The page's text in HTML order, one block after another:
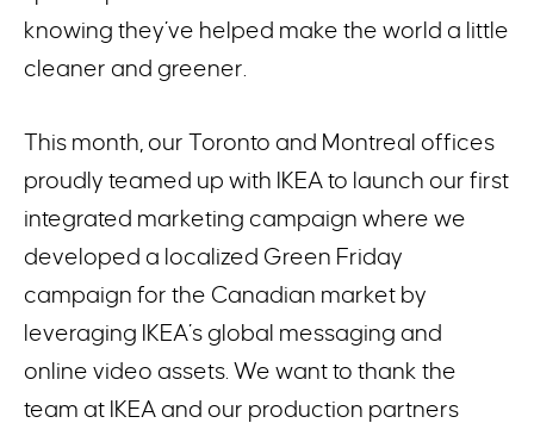
knowing they’ve helped make the world a little
cleaner and greener.
This month, our Toronto and Montreal offices
proudly teamed up with IKEA to launch our first
integrated marketing campaign where we
developed a localized Green Friday
campaign for the Canadian market by
leveraging IKEA’s global messaging and
online video assets. We want to thank the
team at IKEA and our production partners